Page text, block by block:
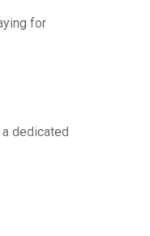
for
dedicated